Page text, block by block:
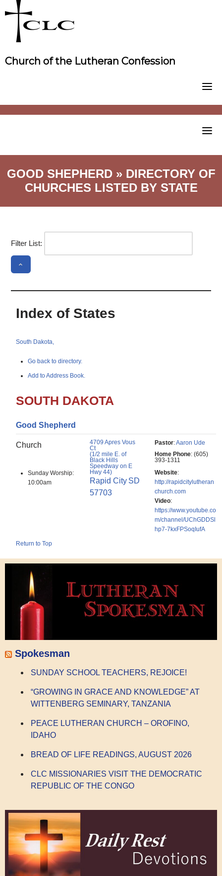
to
content
Church of the Lutheran Confession
GOOD SHEPHERD » DIRECTORY OF
CHURCHES LISTED BY STATE
Filter List:
Index of States
South Dakota,
Go back to directory.
Add to Address Book.
SOUTH DAKOTA
Good Shepherd
Church
Sunday Worship:
10:00am
4709 Apres Vous
Ct
(1/2 mile E. of
Black Hills
Speedway on E
Hwy 44)
Rapid City SD
57703
Pastor:Aaron Ude
Home Phone: (605)
393-1311
Website:
http://rapidcitylutheran
church.com
Video:
https://www.youtube.co
m/channel/UChGDDSl
hp7-7kxFPSoqIufA
Return to Top
Spokesman
SUNDAY SCHOOL TEACHERS, REJOICE!
“GROWING IN GRACE AND KNOWLEDGE” AT
WITTENBERG SEMINARY, TANZANIA
PEACE LUTHERAN CHURCH – OROFINO,
IDAHO
BREAD OF LIFE READINGS, AUGUST 2026
CLC MISSIONARIES VISIT THE DEMOCRATIC
REPUBLIC OF THE CONGO